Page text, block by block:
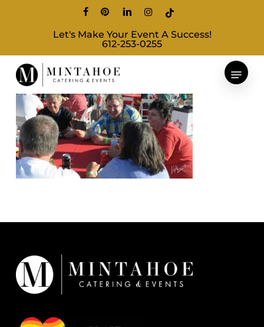
content
facebookpinterestlinkedininstagram
tiktok
Let's Make Your Event A Success!
612-253-0255